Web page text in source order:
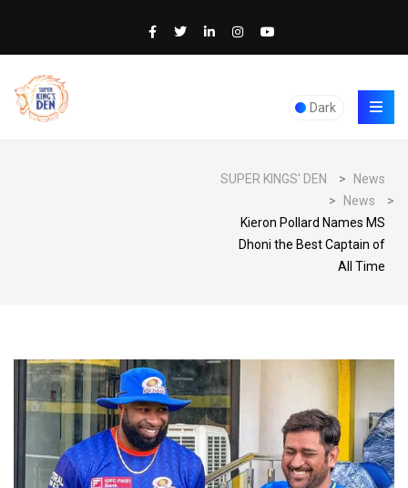
Dark
SUPER KINGS' DEN >
News
>
News
>
Kieron Pollard Names MS
Dhoni the Best Captain of
All Time